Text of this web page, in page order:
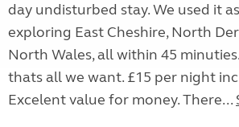
day undisturbed stay. We used it
exploring East Cheshire, North
North Wales, all within 45
thats all we want. £15 per night
Excelent value for money. There...